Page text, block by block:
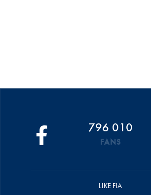
796 010
FANS
LIKE FIA